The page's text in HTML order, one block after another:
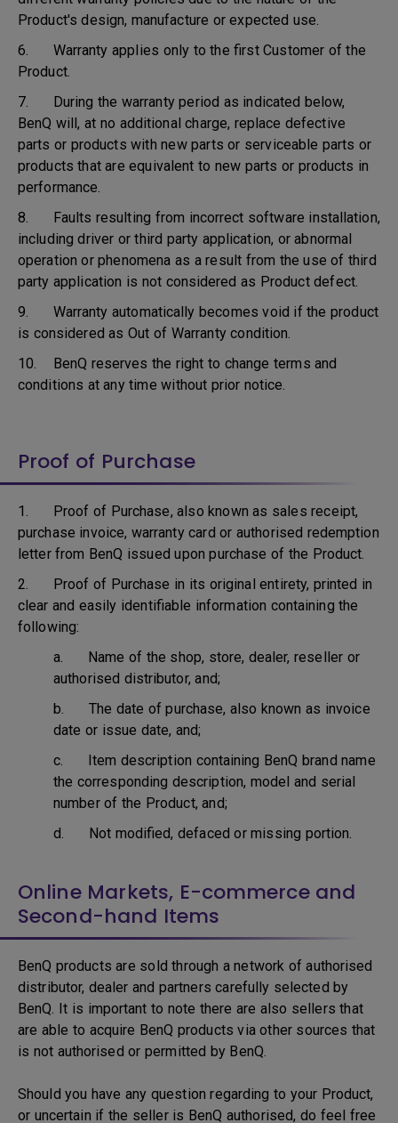
Product's design, manufacture or expected use.
6. Warranty applies only to the first Customer of the
Product.
7. During the warranty period as indicated below,
BenQ will, at no additional charge, replace defective
parts or products with new parts or serviceable parts or
products that are equivalent to new parts or products in
performance.
8. Faults resulting from incorrect software installation,
including driver or third party application, or abnormal
operation or phenomena as a result from the use of third
party application is not considered as Product defect.
9. Warranty automatically becomes void if the product
is considered as Out of Warranty condition.
10. BenQ reserves the right to change terms and
conditions at any time without prior notice.
Proof of Purchase
1. Proof of Purchase, also known as sales receipt,
purchase invoice, warranty card or authorised redemption
letter from BenQ issued upon purchase of the Product.
2. Proof of Purchase in its original entirety, printed in
clear and easily identifiable information containing the
following:
a. Name of the shop, store, dealer, reseller or
authorised distributor, and;
b. The date of purchase, also known as invoice
date or issue date, and;
c. Item description containing BenQ brand name
the corresponding description, model and serial
number of the Product, and;
d. Not modified, defaced or missing portion.
Online Markets, E-commerce and
Second-hand Items
BenQ products are sold through a network of authorised
distributor, dealer and partners carefully selected by
BenQ. It is important to note there are also sellers that
are able to acquire BenQ products via other sources that
is not authorised or permitted by BenQ.
Should you have any question regarding to your Product,
or uncertain if the seller is BenQ authorised, do feel free